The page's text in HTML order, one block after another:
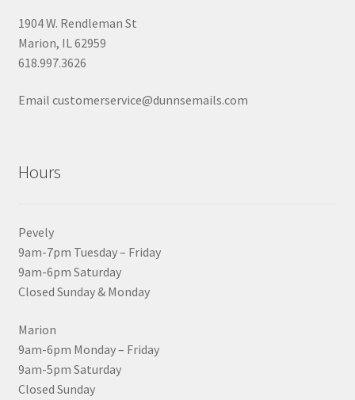
1904 W. Rendleman St
Marion, IL 62959
618.997.3626
Email customerservice@dunnsemails.com
Hours
Pevely
9am-7pm Tuesday – Friday
9am-6pm Saturday
Closed Sunday & Monday
Marion
9am-6pm Monday – Friday
9am-5pm Saturday
Closed Sunday